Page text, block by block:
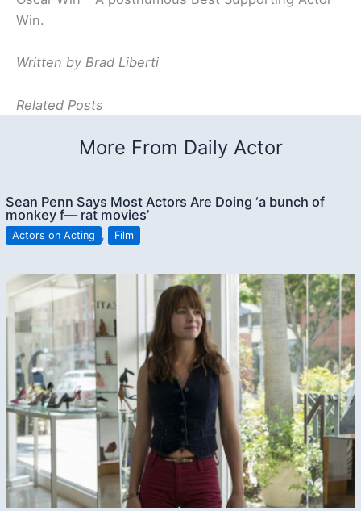
Win.
Written by Brad Liberti
Related Posts
More From Daily Actor
Sean Penn Says Most Actors Are Doing ‘a bunch of
monkey f–– rat movies’
Actors on Acting , Film